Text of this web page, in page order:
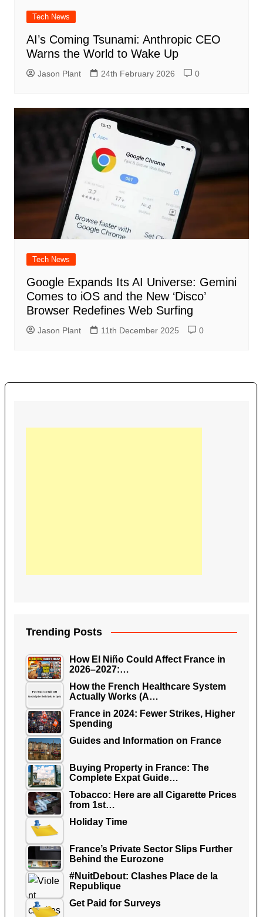
Tech News
AI’s Coming Tsunami: Anthropic CEO
Warns the World to Wake Up
Jason Plant 24th February 2026 0
Tech News
Google Expands Its AI Universe: Gemini
Comes to iOS and the New ‘Disco’
Browser Redefines Web Surfing
Jason Plant 11th December 2025 0
Trending Posts
How El Niño Could Affect France in
2026–2027:…
How the French Healthcare System
Actually Works (A…
France in 2024: Fewer Strikes, Higher
Spending
Guides and Information on France
Buying Property in France: The
Complete Expat Guide…
Tobacco: Here are all Cigarette Prices
from 1st…
Holiday Time
France’s Private Sector Slips Further
Behind the Eurozone
#NuitDebout: Clashes Place de la
Republique
Get Paid for Surveys